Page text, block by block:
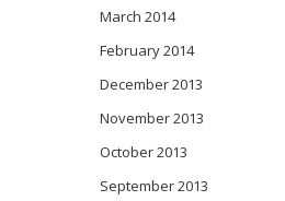
March 2014
February 2014
December 2013
November 2013
October 2013
September 2013